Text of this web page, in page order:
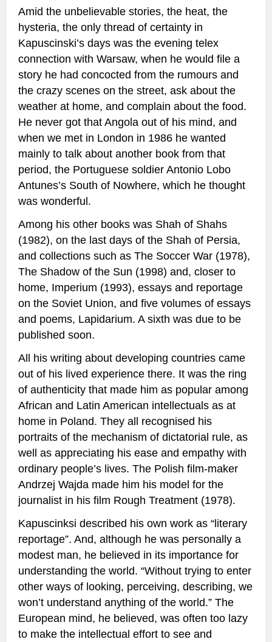
Amid the unbelievable stories, the heat, the
hysteria, the only thread of certainty in
Kapuscinski’s days was the evening telex
connection with Warsaw, when he would file a
story he had concocted from the rumours and
the crazy scenes on the street, ask about the
weather at home, and complain about the food.
He never got that Angola out of his mind, and
when we met in London in 1986 he wanted
mainly to talk about another book from that
period, the Portuguese soldier Antonio Lobo
Antunes’s South of Nowhere, which he thought
was wonderful.
Among his other books was Shah of Shahs
(1982), on the last days of the Shah of Persia,
and collections such as The Soccer War (1978),
The Shadow of the Sun (1998) and, closer to
home, Imperium (1993), essays and reportage
on the Soviet Union, and five volumes of essays
and poems, Lapidarium. A sixth was due to be
published soon.
All his writing about developing countries came
out of his lived experience there. It was the ring
of authenticity that made him as popular among
African and Latin American intellectuals as at
home in Poland. They all recognised his
portraits of the mechanism of dictatorial rule, as
well as appreciating his ease and empathy with
ordinary people’s lives. The Polish film-maker
Andrzej Wajda made him his model for the
journalist in his film Rough Treatment (1978).
Kapuscinksi described his own work as “literary
reportage”. And, although he was personally a
modest man, he believed in its importance for
understanding the world. “Without trying to enter
other ways of looking, perceiving, describing, we
won’t understand anything of the world.” The
European mind, he believed, was often too lazy
to make the intellectual effort to see and